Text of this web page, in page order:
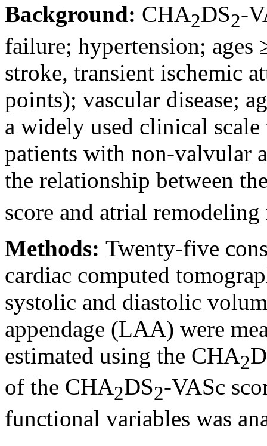
Background: CHA2DS2-
failure; hypertension; ages
stroke, transient ischemic
points); vascular disease;
a widely used clinical
patients with non-valvular
the relationship between
score and atrial
Methods: Twenty-five
cardiac computed
systolic and diastolic
appendage (LAA) were
estimated using the CHA2
of the CHA2DS2-VASc
functional variables was